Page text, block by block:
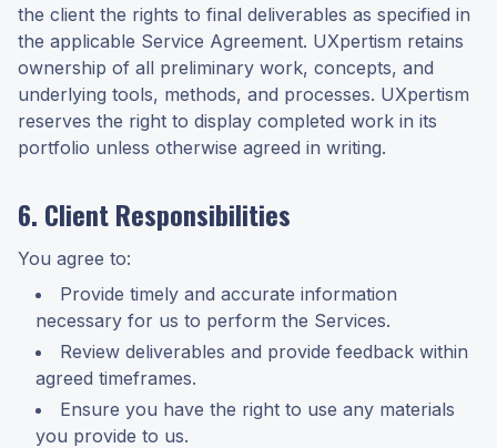
the client the rights to final deliverables as specified in
the applicable Service Agreement. UXpertism retains
ownership of all preliminary work, concepts, and
underlying tools, methods, and processes. UXpertism
reserves the right to display completed work in its
portfolio unless otherwise agreed in writing.
6. Client Responsibilities
You agree to:
Provide timely and accurate information
necessary for us to perform the Services.
Review deliverables and provide feedback within
agreed timeframes.
Ensure you have the right to use any materials
you provide to us.